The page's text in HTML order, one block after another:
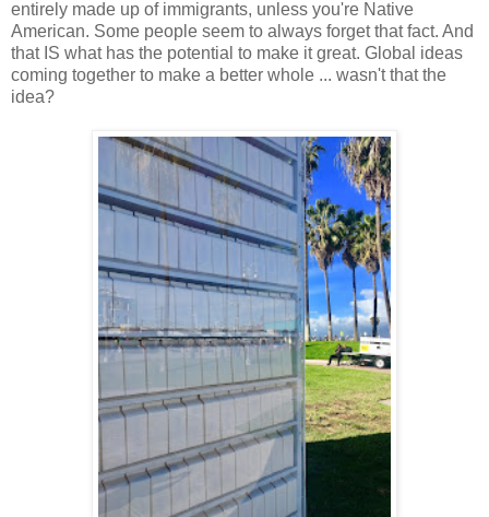
entirely made up of immigrants, unless you're Native
American. Some people seem to always forget that fact. And
that IS what has the potential to make it great. Global ideas
coming together to make a better whole ... wasn't that the
idea?